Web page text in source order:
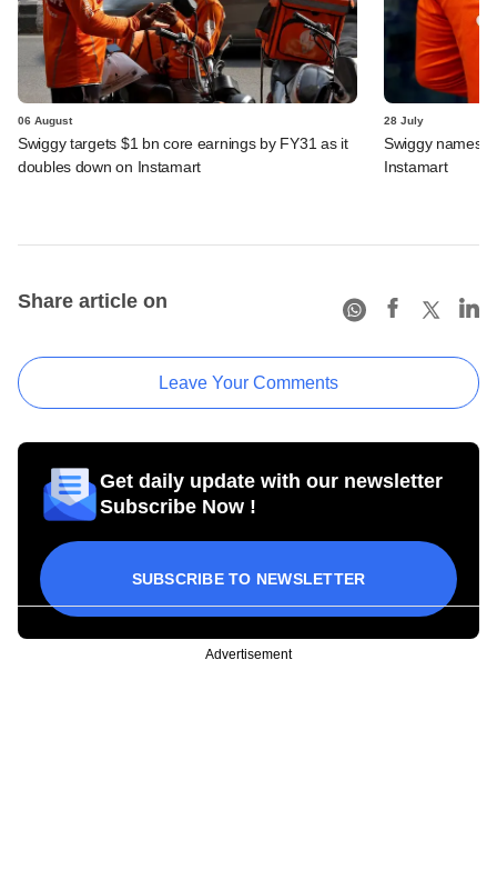
06 August
Swiggy targets $1 bn core earnings by FY31 as it
doubles down on Instamart
28 July
Swiggy names
Instamart
Share article on
Leave Your Comments
Get daily update with our newsletter
Subscribe Now !
SUBSCRIBE TO NEWSLETTER
Advertisement